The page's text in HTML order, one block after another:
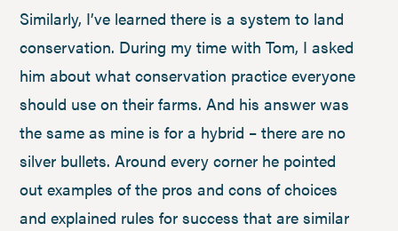
Similarly, I’ve learned there is a system to land
conservation. During my time with Tom, I asked
him about what conservation practice everyone
should use on their farms. And his answer was
the same as mine is for a hybrid – there are no
silver bullets. Around every corner he pointed
out examples of the pros and cons of choices
and explained rules for success that are similar